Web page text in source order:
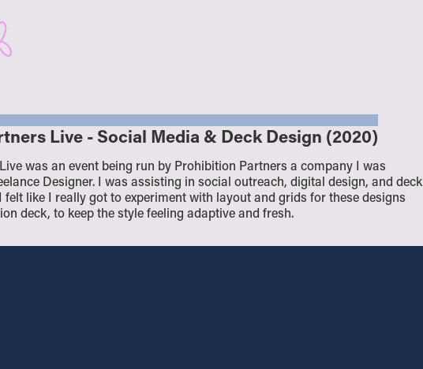
Live - Social Media & Deck Design (2020)
was an event being run by Prohibition Partners a company I was
Designer. I was assisting in social outreach, digital design, and deck
felt like I really got to experiment with layout and grids for these designs
deck, to keep the style feeling adaptive and fresh.